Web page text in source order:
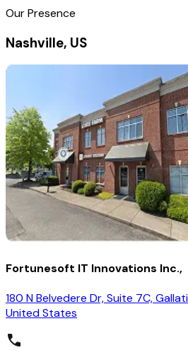
Our Presence
Nashville, US
Fortunesoft IT Innovations Inc.,
180 N Belvedere Dr, Suite 7C,
United States